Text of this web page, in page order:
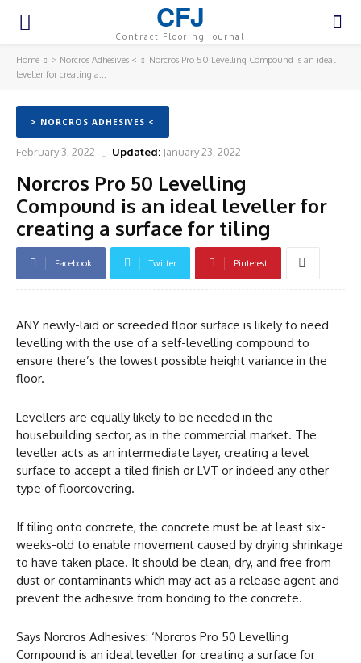
CFJ
Contract Flooring Journal
Home > Norcros Adhesives <
Norcros Pro 50 Levelling Compound is an ideal
leveller for creating a...
> NORCROS ADHESIVES <
February 3, 2022 Updated: January 23, 2022
Norcros Pro 50 Levelling
Compound is an ideal leveller for
creating a surface for tiling
Facebook Twitter Pinterest
ANY newly-laid or screeded floor surface is likely to need
levelling with the use of a self-levelling compound to
ensure there’s the lowest possible height variance in the
floor.
Levellers are equally likely to be needed in the
housebuilding sector, as in the commercial market. The
leveller acts as an intermediate layer, creating a level
surface to accept a tiled finish or LVT or indeed any other
type of floorcovering.
If tiling onto concrete, the concrete must be at least six-
weeks-old to enable movement caused by drying shrinkage
to have taken place. It should be clean, dry, and free from
dust or contaminants which may act as a release agent and
prevent the adhesive from bonding to the concrete.
Says Norcros Adhesives: ‘Norcros Pro 50 Levelling
Compound is an ideal leveller for creating a surface for